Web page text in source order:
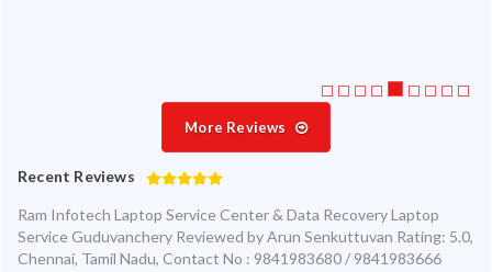
More Reviews
Recent Reviews
Ram Infotech Laptop Service Center & Data Recovery Laptop
Service Guduvanchery Reviewed byArun Senkuttuvan Rating: 5.0,
Chennai, Tamil Nadu, Contact No : 9841983680 / 9841983666